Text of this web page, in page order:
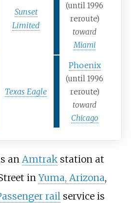
Sunset
Limited
(until 1996
reroute)
toward
Miami
Texas Eagle
Phoenix
(until 1996
reroute)
toward
Chicago
an Amtrakstation at
inYuma, Arizona,
railservice is